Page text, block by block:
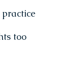
too